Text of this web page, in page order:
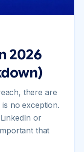
2026
there are
no exception.
or
that